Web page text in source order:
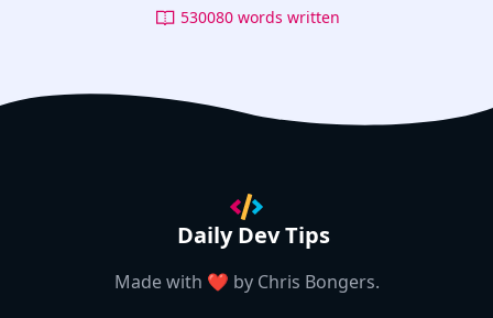
530080 words written
Daily Dev Tips
Made with ❤️ by Chris Bongers.